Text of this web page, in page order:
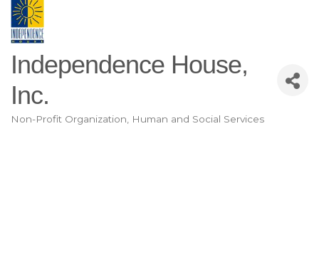
Independence House,
Inc.
Categories
Non-Profit Organization Human and Social Services